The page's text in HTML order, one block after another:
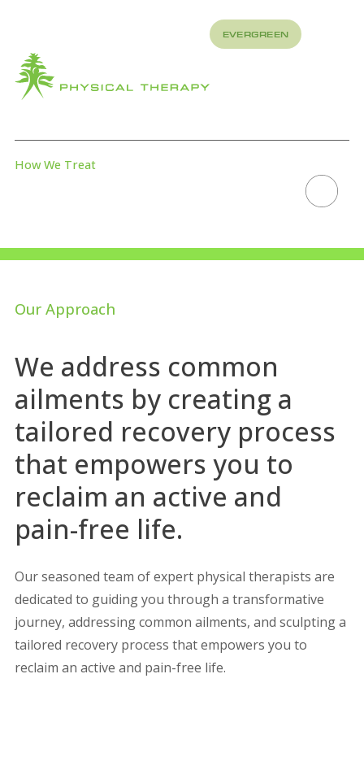
EVERGREEN
How We Treat
Our Approach
We address common
ailments by creating a
tailored recovery process
that empowers you to
reclaim an active and
pain-free life.
Our seasoned team of expert physical therapists are
dedicated to guiding you through a transformative
journey, addressing common ailments, and sculpting a
tailored recovery process that empowers you to
reclaim an active and pain-free life.